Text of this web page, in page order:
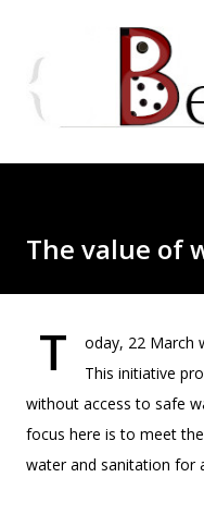
The value of
T oday, 22 March
This initiative
without access to safe
focus here is to meet
water and sanitation for